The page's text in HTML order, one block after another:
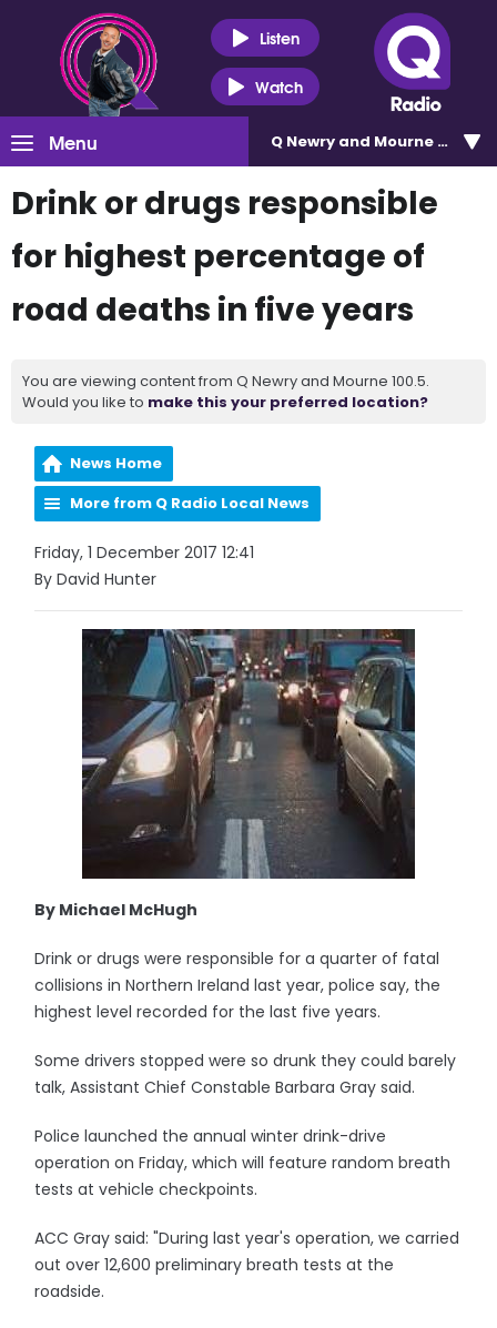
Listen
Watch
Menu Q Newry and Mourne 100.5
Drink or drugs responsible
for highest percentage of
road deaths in five years
You are viewing content from Q Newry and Mourne 100.5.
Would you like to make this your preferred location?
News Home
More from Q Radio Local News
Friday, 1 December 2017 12:41
By David Hunter
By Michael McHugh
Drink or drugs were responsible for a quarter of fatal
collisions in Northern Ireland last year, police say, the
highest level recorded for the last five years.
Some drivers stopped were so drunk they could barely
talk, Assistant Chief Constable Barbara Gray said.
Police launched the annual winter drink-drive
operation on Friday, which will feature random breath
tests at vehicle checkpoints.
ACC Gray said: "During last year's operation, we carried
out over 12,600 preliminary breath tests at the
roadside.